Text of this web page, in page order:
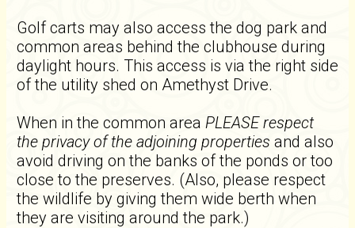
Golf carts may also access the dog park and
common areas behind the clubhouse during
daylight hours. This access is via the right side
of the utility shed on Amethyst Drive.
When in the common area PLEASE respect
the privacy of the adjoining properties and also
avoid driving on the banks of the ponds or too
close to the preserves. (Also, please respect
the wildlife by giving them wide berth when
they are visiting around the park.)